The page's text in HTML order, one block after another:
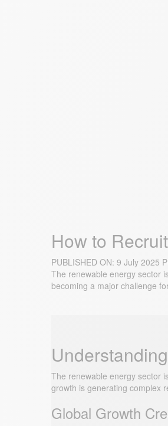
How to
PUBLISHED ON: 9 July 2025
The renewable energy sector
becoming a major challenge
The renewable energy sector
growth is generating complex
Global Growth